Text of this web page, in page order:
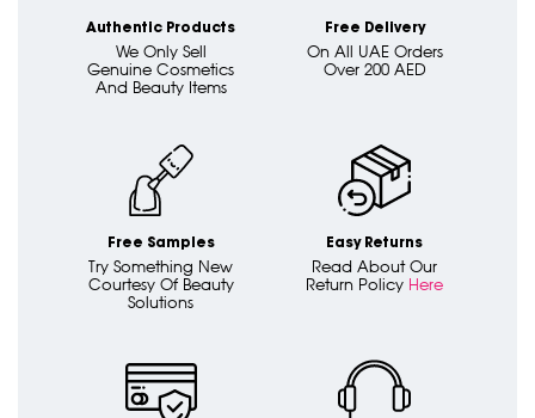
Authentic Products
We Only Sell
Genuine Cosmetics
And Beauty Items
Free Delivery
On All UAE Orders
Over 200 AED
Free Samples
Try Something New
Courtesy Of Beauty
Solutions
Easy Returns
Read About Our
Return Policy Here